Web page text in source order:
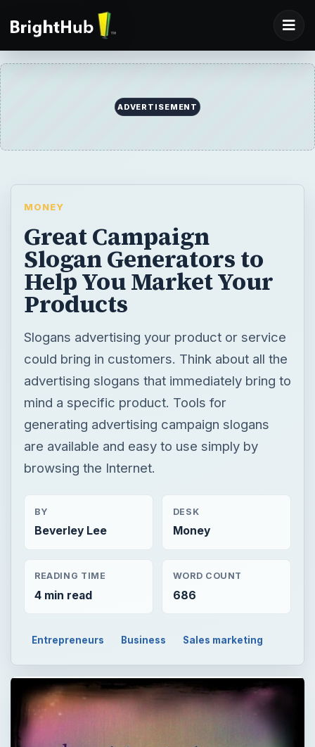
ADVERTISEMENT
MONEY
Great Campaign
Slogan Generators to
Help You Market Your
Products
Slogans advertising your product or service
could bring in customers. Think about all the
advertising slogans that immediately bring to
mind a specific product. Tools for
generating advertising campaign slogans
are available and easy to use simply by
browsing the Internet.
BY
Beverley Lee
DESK
Money
READING TIME
4 min read
WORD COUNT
686
Entrepreneurs Business Sales marketing